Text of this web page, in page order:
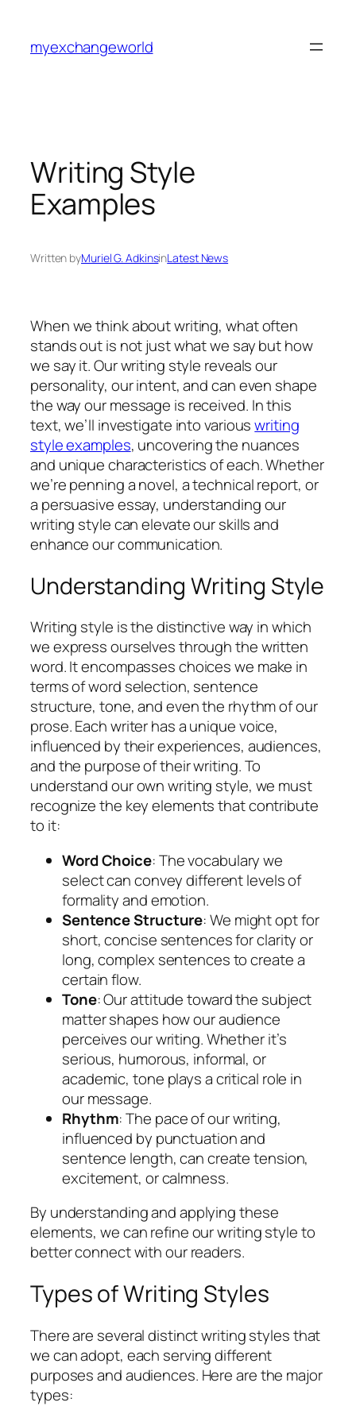
content
myexchangeworld
Writing Style
Examples
Written byMuriel G. AdkinsinLatest News
When we think about writing, what often
stands out is not just what we say but how
we say it. Our writing style reveals our
personality, our intent, and can even shape
the way our message is received. In this
text, we’ll investigate into variouswriting
style examples, uncovering the nuances
and unique characteristics of each. Whether
we’re penning a novel, a technical report, or
a persuasive essay, understanding our
writing style can elevate our skills and
enhance our communication.
Understanding Writing Style
Writing style is the distinctive way in which
we express ourselves through the written
word. It encompasses choices we make in
terms of word selection, sentence
structure, tone, and even the rhythm of our
prose. Each writer has a unique voice,
influenced by their experiences, audiences,
and the purpose of their writing. To
understand our own writing style, we must
recognize the key elements that contribute
to it:
Word Choice: The vocabulary we
select can convey different levels of
formality and emotion.
Sentence Structure: We might opt for
short, concise sentences for clarity or
long, complex sentences to create a
certain flow.
Tone: Our attitude toward the subject
matter shapes how our audience
perceives our writing. Whether it’s
serious, humorous, informal, or
academic, tone plays a critical role in
our message.
Rhythm: The pace of our writing,
influenced by punctuation and
sentence length, can create tension,
excitement, or calmness.
By understanding and applying these
elements, we can refine our writing style to
better connect with our readers.
Types of Writing Styles
There are several distinct writing styles that
we can adopt, each serving different
purposes and audiences. Here are the major
types: